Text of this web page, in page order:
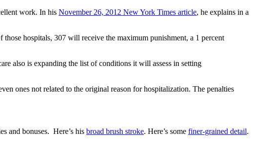
work. In his November 26, 2012 New York Times article, he explains in a
hospitals, 307 will receive the maximum punishment, a 1 percent
also is expanding the list of conditions it will assess in setting
ones not related to the original reason for hospitalization. The penalties
and bonuses. Here’s his broad brush stroke. Here’s some finer-grained detail.